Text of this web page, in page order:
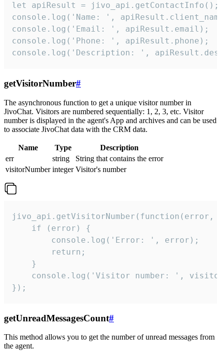
let apiResult = jivo_api.getContactInfo();
console.log('Name: ',
console.log('Email: ', apiResult.email);
console.log('Phone: ', apiResult.phone);
console.log('Description: ',
getVisitorNumber#
The asynchronous function to get a unique visitor number in
JivoChat. Visitors are numbered sequentially: 1, 2, 3, etc. Visitor
number is displayed in the agent's App and archives and can be used
to associate JivoChat data with the CRM data.
Name Type
Description
err
string
String that contains the error
visitorNumber integer Visitor's number
jivo_api.getVisitorNumber(function(error,
    if (error) {
        console.log('Error: ', error);
        return;
    }
console.log('Visitor number: ',
});
getUnreadMessagesCount#
This method allows you to get the number of unread messages from
the agent.